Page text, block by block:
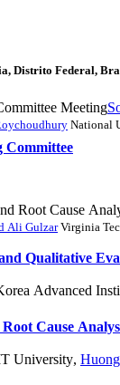
Distrito Federal,
Meeting
National
Committee
Root Cause
Ali GulzarVirginia
Qualitative
Advanced
Cause
University,